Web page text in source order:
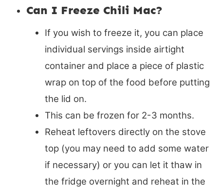
Can I Freeze Chili Mac?
If you wish to freeze it, you can place
individual servings inside airtight
container and place a piece of plastic
wrap on top of the food before putting
the lid on.
This can be frozen for 2-3 months.
Reheat leftovers directly on the stove
top (you may need to add some water
if necessary) or you can let it thaw in
the fridge overnight and reheat in the